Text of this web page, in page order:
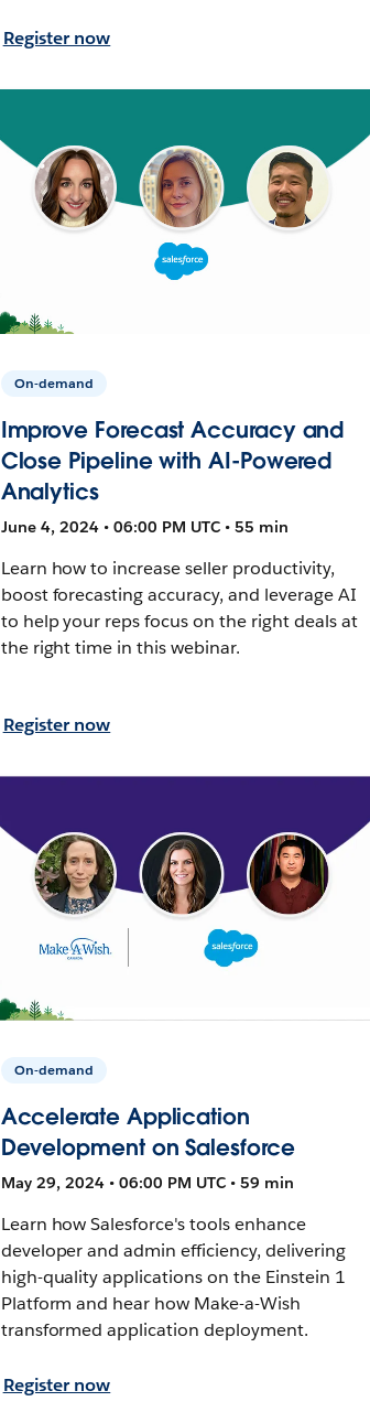
Register now
On-demand
Improve Forecast Accuracy and
Close Pipeline with AI-Powered
Analytics
June 4, 2024 • 06:00 PM UTC • 55 min
Learn how to increase seller productivity,
boost forecasting accuracy, and leverage AI
to help your reps focus on the right deals at
the right time in this webinar.
Register now
On-demand
Accelerate Application
Development on Salesforce
May 29, 2024 • 06:00 PM UTC • 59 min
Learn how Salesforce's tools enhance
developer and admin efficiency, delivering
high-quality applications on the Einstein 1
Platform and hear how Make-a-Wish
transformed application deployment.
Register now